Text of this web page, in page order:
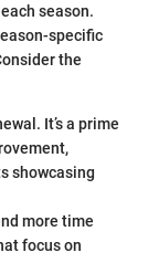
season.
specific
the
It’s a prime
showcasing
more time
focus on